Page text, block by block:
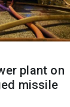
plant on
missile